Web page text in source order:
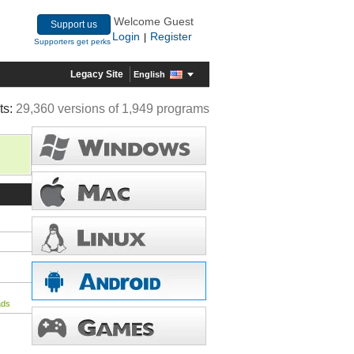
Support us
Supporters get perks
Welcome Guest
Login
Register
Legacy Site English
29,360 versions of 1,949 programs